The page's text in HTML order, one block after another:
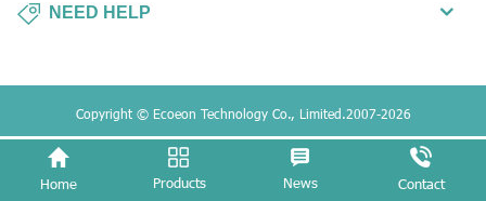
NEED HELP
Copyright © Ecoeon Technology Co., Limited.2007-2026
Home Products News Contact